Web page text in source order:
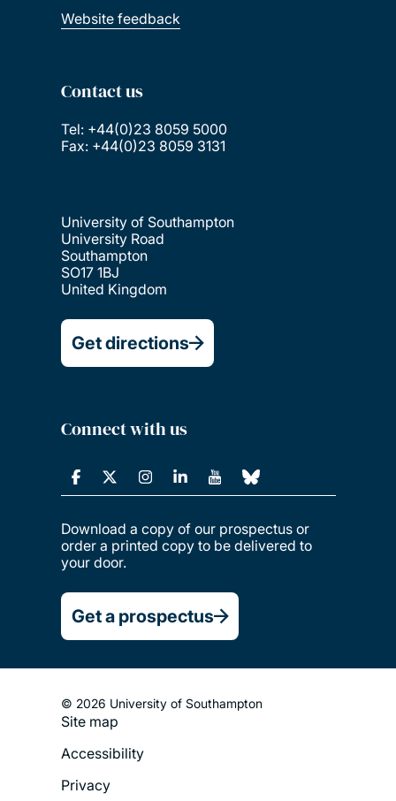
Website feedback
Contact us
Tel: +44(0)23 8059 5000
Fax: +44(0)23 8059 3131
University of Southampton
University Road
Southampton
SO17 1BJ
United Kingdom
Get directions
Connect with us
Download a copy of our prospectus or
order a printed copy to be delivered to
your door.
Get a prospectus
© 2026 University of Southampton
Footer
Menu
Site map
Accessibility
Privacy